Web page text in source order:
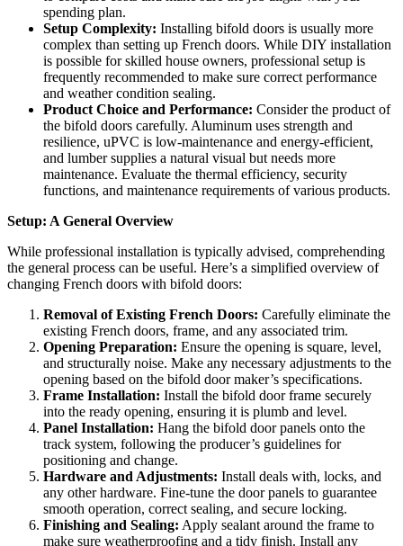
spending plan.
Setup Complexity: Installing bifold doors is usually more
complex than setting up French doors. While DIY installation
is possible for skilled house owners, professional setup is
frequently recommended to make sure correct performance
and weather condition sealing.
Product Choice and Performance: Consider the product of
the bifold doors carefully. Aluminum uses strength and
resilience, uPVC is low-maintenance and energy-efficient,
and lumber supplies a natural visual but needs more
maintenance. Evaluate the thermal efficiency, security
functions, and maintenance requirements of various products.
Setup: A General Overview
While professional installation is typically advised, comprehending
the general process can be useful. Here’s a simplified overview of
changing French doors with bifold doors:
Removal of Existing French Doors: Carefully eliminate the
existing French doors, frame, and any associated trim.
Opening Preparation: Ensure the opening is square, level,
and structurally noise. Make any necessary adjustments to the
opening based on the bifold door maker’s specifications.
Frame Installation: Install the bifold door frame securely
into the ready opening, ensuring it is plumb and level.
Panel Installation: Hang the bifold door panels onto the
track system, following the producer’s guidelines for
positioning and change.
Hardware and Adjustments: Install deals with, locks, and
any other hardware. Fine-tune the door panels to guarantee
smooth operation, correct sealing, and secure locking.
Finishing and Sealing: Apply sealant around the frame to
make sure weatherproofing and a tidy finish. Install any